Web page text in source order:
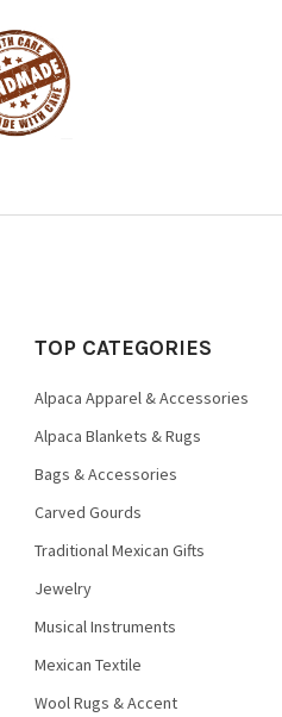
TOP CATEGORIES
Alpaca Apparel & Accessories
Alpaca Blankets & Rugs
Bags & Accessories
Carved Gourds
Traditional Mexican Gifts
Jewelry
Musical Instruments
Mexican Textile
Wool Rugs & Accent